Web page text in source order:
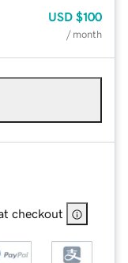
USD $100
/ month
checkout